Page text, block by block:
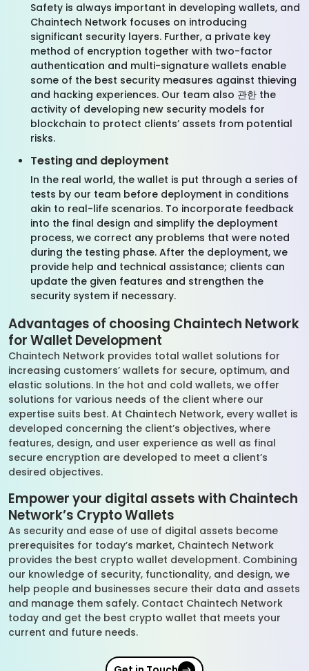
Safety is always important in developing wallets, and
Chaintech Network focuses on introducing
significant security layers. Further, a private key
method of encryption together with two-factor
authentication and multi-signature wallets enable
some of the best security measures against thieving
and hacking experiences. Our team also 관한 the
activity of developing new security models for
blockchain to protect clients’ assets from potential
risks.
Testing and deployment
In the real world, the wallet is put through a series of
tests by our team before deployment in conditions
akin to real-life scenarios. To incorporate feedback
into the final design and simplify the deployment
process, we correct any problems that were noted
during the testing phase. After the deployment, we
provide help and technical assistance; clients can
update the given features and strengthen the
security system if necessary.
Advantages of choosing Chaintech Network
for Wallet Development
Chaintech Network provides total wallet solutions for
increasing customers’ wallets for secure, optimum, and
elastic solutions. In the hot and cold wallets, we offer
solutions for various needs of the client where our
expertise suits best. At Chaintech Network, every wallet is
developed concerning the client’s objectives, where
features, design, and user experience as well as final
secure encryption are developed to meet a client’s
desired objectives.
Empower your digital assets with Chaintech
Network’s Crypto Wallets
As security and ease of use of digital assets become
prerequisites for today’s market, Chaintech Network
provides the best crypto wallet development. Combining
our knowledge of security, functionality, and design, we
help people and businesses secure their data and assets
and manage them safely. Contact Chaintech Network
today and get the best crypto wallet that meets your
current and future needs.